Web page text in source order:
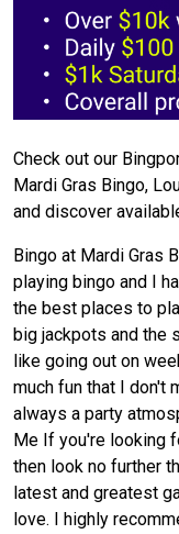
Check out our
Mardi Gras Bingo,
and discover
Bingo at Mardi Gras
playing bingo and I
the best places to
big jackpots and the
like going out on
much fun that I don't
always a party
Me If you're looking
then look no further
latest and greatest
love. I highly